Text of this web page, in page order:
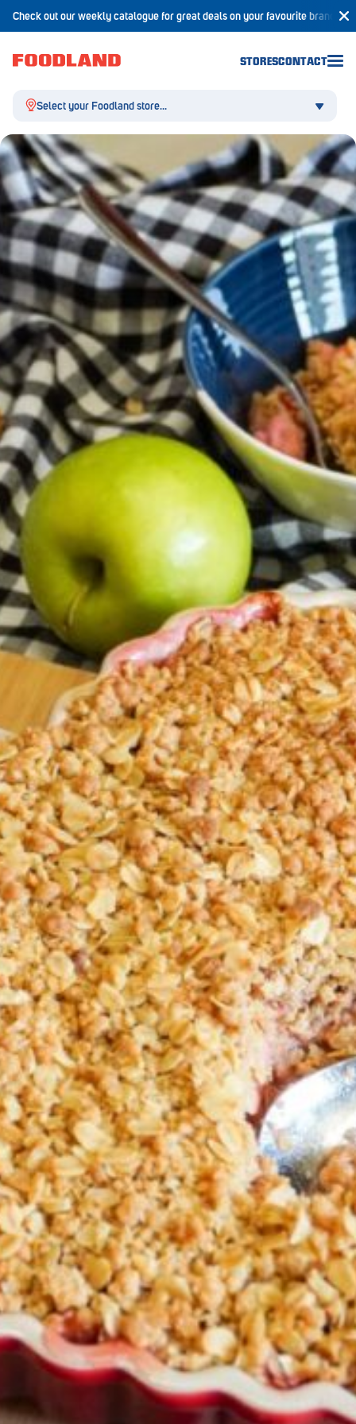
Check out our weekly catalogue for great deals on your favourite brands!
STORESCONTACT
Select your Foodland store...
Aldgate
Angaston
Athelstone
Balaklava
Balhannah
Barmera
Birdwood
Bordertown
Brighton
Broken Hill
Campbelltown
Ceduna
Clare
Cleve
Croydon
Crystal Brook
Darlington
Daw Park
Erindale
Eudunda
Fairview Park
Flagstaff Hill
Freeling
Frewville
Glenelg South
Goolwa
Greenwith
Hackham
Happy Valley
Henley Square
Hove
Jamestown
Kapunda
Kilkenny
Kingston
Littlehampton
Lobethal